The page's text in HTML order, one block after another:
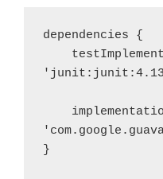
dependencies {
}